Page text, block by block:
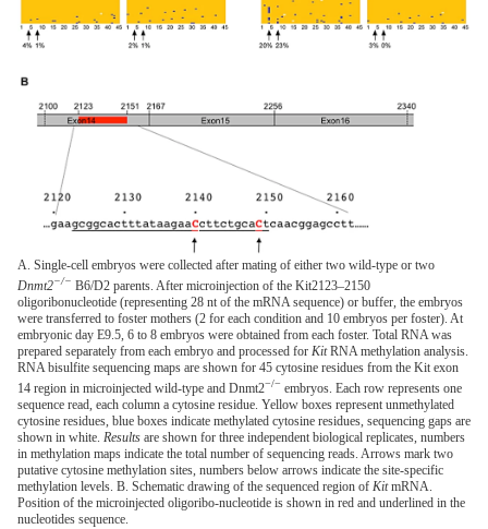
A. Single-cell embryos were collected after mating of either two wild-type or two
Dnmt2−/− B6/D2 parents. After microinjection of the Kit2123–2150
oligoribonucleotide (representing 28 nt of the mRNA sequence) or buffer, the embryos
were transferred to foster mothers (2 for each condition and 10 embryos per foster). At
embryonic day E9.5, 6 to 8 embryos were obtained from each foster. Total RNA was
prepared separately from each embryo and processed for KitRNA methylation analysis.
RNA bisulfite sequencing maps are shown for 45 cytosine residues from the Kit exon
14 region in microinjected wild-type and Dnmt2−/− embryos. Each row represents one
sequence read, each column a cytosine residue. Yellow boxes represent unmethylated
cytosine residues, blue boxes indicate methylated cytosine residues, sequencing gaps are
shown in white. Results are shown for three independent biological replicates, numbers
in methylation maps indicate the total number of sequencing reads. Arrows mark two
putative cytosine methylation sites, numbers below arrows indicate the site-specific
methylation levels. B. Schematic drawing of the sequenced region of KitmRNA.
Position of the microinjected oligoribo-nucleotide is shown in red and underlined in the
nucleotides sequence.